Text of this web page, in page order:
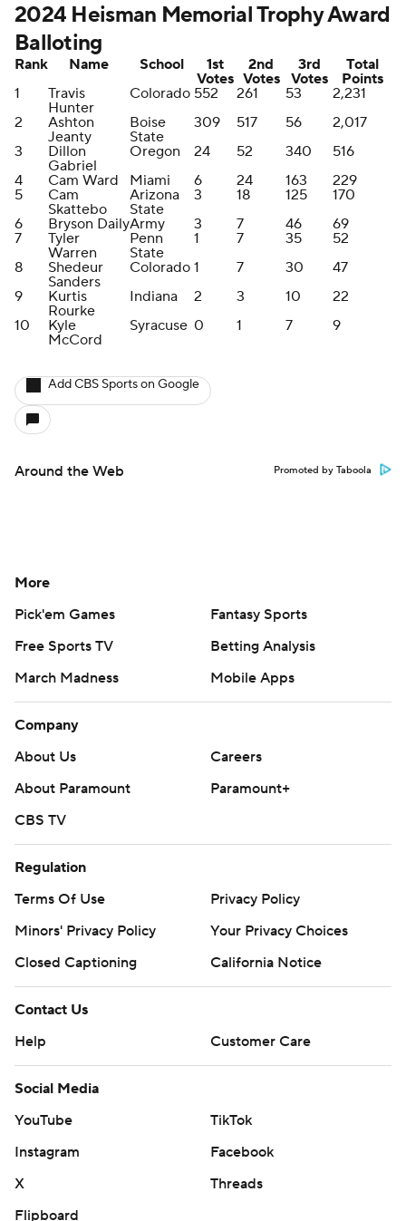
2024 Heisman Memorial Trophy Award
Balloting
Rank Name School
1st
Votes
2nd
Votes
3rd
Votes
Total
Points
1
Travis
Hunter
Colorado 552 261 53
2,231
2
Ashton
Jeanty
Boise
State
309 517 56
2,017
3
Dillon
Gabriel
Oregon 24 52 340
516
4
Cam Ward Miami 6 24 163
229
5
Cam
Skattebo
Arizona
State
3 18 125
170
6
Bryson DailyArmy 3 7 46
69
7
Tyler
Warren
Penn
State
1 7 35
52
8
Shedeur
Sanders
Colorado 1 7 30
47
9
Kurtis
Rourke
Indiana 2 3 10
22
10
Kyle
McCord
Syracuse 0 1 7 9
Add CBS Sports on Google
Around the Web Promoted by Taboola
More
Pick'em Games
Fantasy Sports
Free Sports TV
Betting Analysis
March Madness
Mobile Apps
Company
About Us
Careers
About Paramount
Paramount+
CBS TV
Regulation
Terms Of Use
Privacy Policy
Minors' Privacy Policy
Your Privacy Choices
Closed Captioning
California Notice
Contact Us
Help
Customer Care
Social Media
YouTube
TikTok
Instagram
Facebook
X
Threads
Flipboard